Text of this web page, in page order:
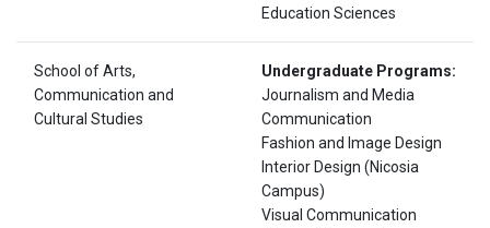
Education Sciences
School of Arts,
Communication and
Cultural Studies
Undergraduate Programs:
Journalism and Media
Communication
Fashion and Image Design
Interior Design (Nicosia
Campus)
Visual Communication